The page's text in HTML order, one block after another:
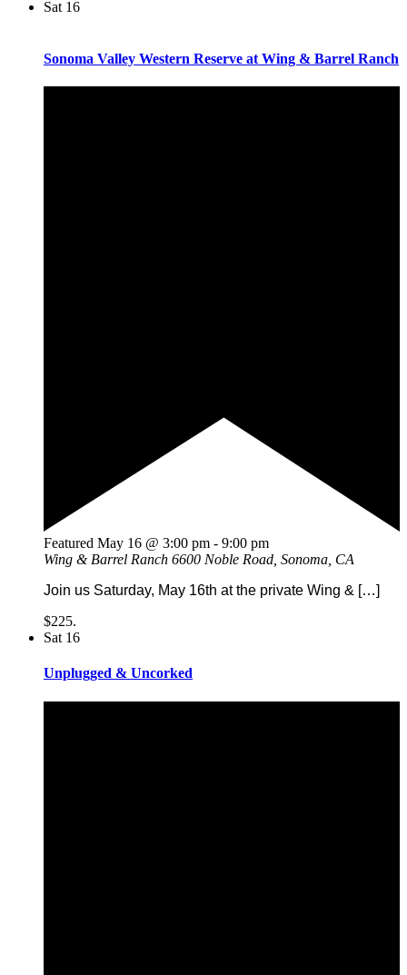
Sat 16
Sonoma Valley Western Reserve at Wing & Barrel Ranch
Featured May 16 @ 3:00 pm - 9:00 pm
Wing & Barrel Ranch 6600 Noble Road, Sonoma, CA
Join us Saturday, May 16th at the private Wing & […]
$225.
Sat 16
Unplugged & Uncorked